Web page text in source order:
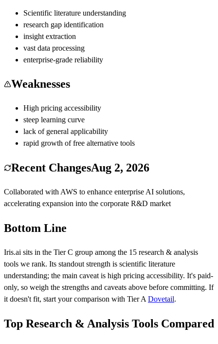
Scientific literature understanding
research gap identification
insight extraction
vast data processing
enterprise-grade reliability
Weaknesses
High pricing accessibility
steep learning curve
lack of general applicability
rapid growth of free alternative tools
Recent ChangesAug 2, 2026
Collaborated with AWS to enhance enterprise AI solutions,
accelerating expansion into the corporate R&D market
Bottom Line
Iris.ai sits in the TierC group among the 15 research & analysis
tools we rank. Its standout strength is scientific literature
understanding; the main caveat is high pricing accessibility. It's paid-
only, so weigh the strengths and caveats above before committing. If
it doesn't fit, start your comparison with TierA Dovetail.
Top Research & Analysis Tools Compared